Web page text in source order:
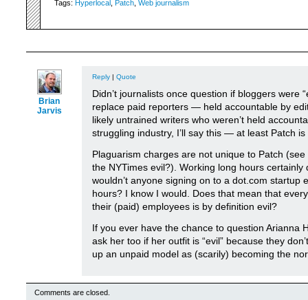
Tags: Hyperlocal Patch Web journalism
Brian
Jarvis
Reply | Quote
Didn’t journalists once question if bloggers were
replace paid reporters — held accountable by
likely untrained writers who weren’t held
struggling industry, I’ll say this — at least Patch is
Plaguarism charges are not unique to Patch
the NYTimes evil?). Working long hours certainly
wouldn’t anyone signing on to a dot.com startup
hours? I know I would. Does that mean that
their (paid) employees is by definition evil?
If you ever have the chance to question Arianna
ask her too if her outfit is “evil” because they
up an unpaid model as (scarily) becoming the
Comments are closed.